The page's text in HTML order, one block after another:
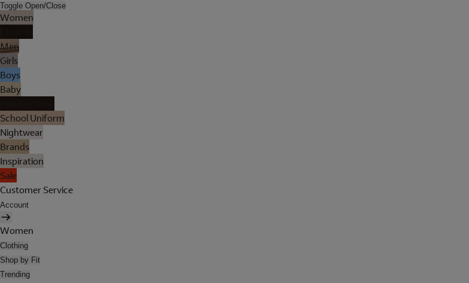
Toggle Open/Close
Women
Men
Girls
Boys
Baby
School Uniform
Nightwear
Brands
Inspiration
Sale
Customer Service
Account
Women
Clothing
Shop by Fit
Trending